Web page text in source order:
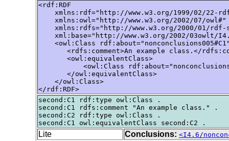
<rdf:RDF
xmlns:rdf="http://www.w3.org/1999/02/22-
    xmlns:owl="http://www.w3.org/2002/07/owl#"
xmlns:rdfs="http://www.w3.org/2000/01/rdf-
xml:base="http://www.w3.org/2002/03owlt/
<owl:Class
<rdfs:comment>An example class.</
       <owl:equivalentClass>
<owl:Class
       </owl:equivalentClass>
    </owl:Class>
</rdf:RDF>
second:C1 rdf:type owl:Class .
second:C1 rdfs:comment "An example class." .
second:C2 rdf:type owl:Class .
Lite Conclusions: <I4.6/